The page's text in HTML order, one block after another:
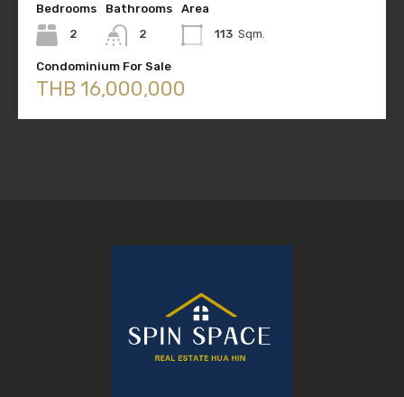
Bedrooms
2
Bathrooms
2
Area
113 Sqm.
Condominium For Sale
THB 16,000,000